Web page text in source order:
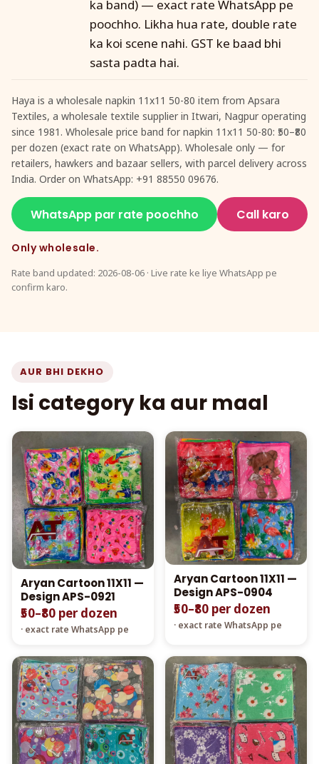
ka band) — exact rate WhatsApp pe
poochho. Likha hua rate, double rate
ka koi scene nahi. GST ke baad bhi
sasta padta hai.
Haya is a wholesale napkin 11x11 50-80 item from Apsara
Textiles, a wholesale textile supplier in Itwari, Nagpur operating
since 1981. Wholesale price band for napkin 11x11 50-80: ₹50–₹80
per dozen (exact rate on WhatsApp). Wholesale only — for
retailers, hawkers and bazaar sellers, with parcel delivery across
India. Order on WhatsApp: +91 88550 09676.
WhatsApp par rate poochho Call karo
Only wholesale.
Rate band updated: 2026-08-06 · Live rate ke liye WhatsApp pe
confirm karo.
AUR BHI DEKHO
Isi category ka aur maal
Aryan Cartoon 11X11 —
Design APS-0921
₹50–₹80 per dozen
· exact rate WhatsApp pe
Aryan Cartoon 11X11 —
Design APS-0904
₹50–₹80 per dozen
· exact rate WhatsApp pe